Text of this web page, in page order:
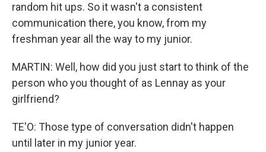
random hit ups. So it wasn't a consistent
communication there, you know, from my
freshman year all the way to my junior.
MARTIN: Well, how did you just start to think of the
person who you thought of as Lennay as your
girlfriend?
TE'O: Those type of conversation didn't happen
until later in my junior year.